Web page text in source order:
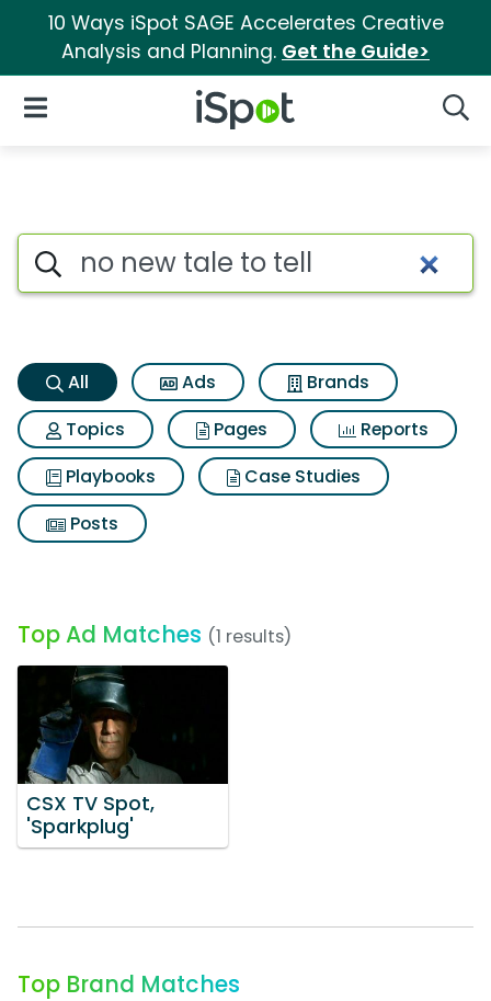
10 Ways iSpot SAGE Accelerates Creative
Analysis and Planning. Get the Guide>
iSpot Logo
Open Navigation
No new tale to tell Search
Search iSpot
All Ads
Brands
Topics
Pages
Reports
Playbooks
Case Studies
Posts
Top Ad Matches (1 results)
CSX TV Spot,
'Sparkplug'
Top Brand Matches